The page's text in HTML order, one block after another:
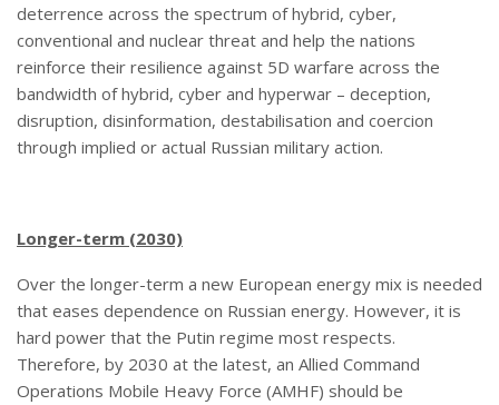
deterrence across the spectrum of hybrid, cyber,
conventional and nuclear threat and help the nations
reinforce their resilience against 5D warfare across the
bandwidth of hybrid, cyber and hyperwar – deception,
disruption, disinformation, destabilisation and coercion
through implied or actual Russian military action.
Longer-term (2030)
Over the longer-term a new European energy mix is needed
that eases dependence on Russian energy. However, it is
hard power that the Putin regime most respects.
Therefore, by 2030 at the latest, an Allied Command
Operations Mobile Heavy Force (AMHF) should be